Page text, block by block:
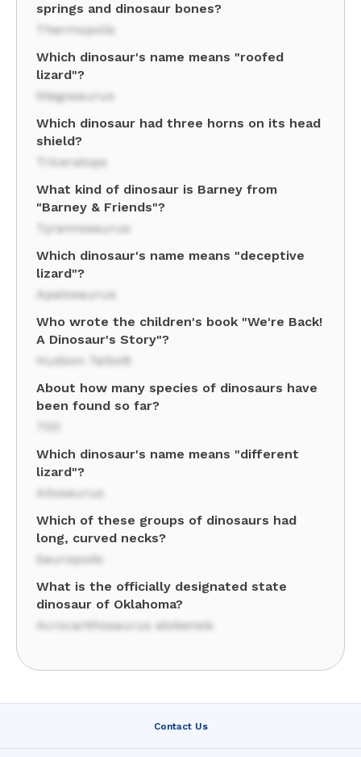
springs and dinosaur bones?
Thermopolis
Which dinosaur's name means "roofed
lizard"?
Stegosaurus
Which dinosaur had three horns on its head
shield?
Triceratops
What kind of dinosaur is Barney from
"Barney & Friends"?
Tyrannosaurus
Which dinosaur's name means "deceptive
lizard"?
Apatosaurus
Who wrote the children's book "We're Back!
A Dinosaur's Story"?
Hudson Talbott
About how many species of dinosaurs have
been found so far?
700
Which dinosaur's name means "different
lizard"?
Allosaurus
Which of these groups of dinosaurs had
long, curved necks?
Sauropods
What is the officially designated state
dinosaur of Oklahoma?
Acrocanthosaurus atokensis
Contact Us